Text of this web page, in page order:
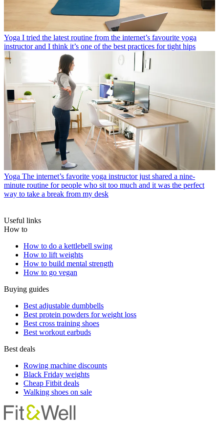
Yoga I tried the latest routine from the internet’s favourite yoga
instructor and I think it’s one of the best practices for tight hips
Yoga The internet’s favorite yoga instructor just shared a nine-
minute routine for people who sit too much and it was the perfect
way to take a break from my desk
Useful links
How to
How to do a kettlebell swing
How to lift weights
How to build mental strength
How to go vegan
Buying guides
Best adjustable dumbbells
Best protein powders for weight loss
Best cross training shoes
Best workout earbuds
Best deals
Rowing machine discounts
Black Friday weights
Cheap Fitbit deals
Walking shoes on sale